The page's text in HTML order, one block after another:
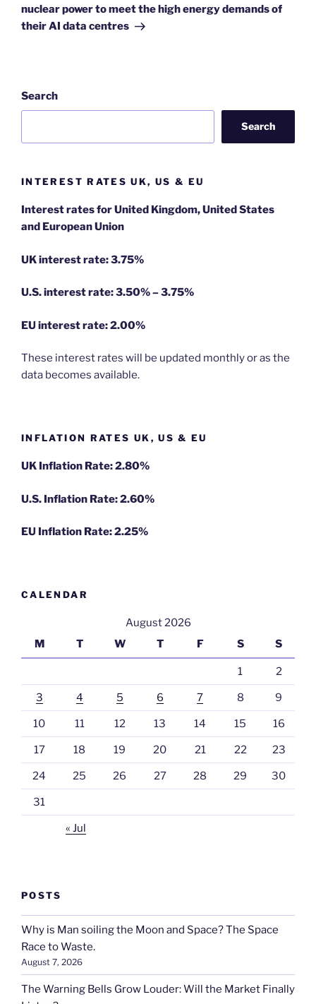
nuclear power to meet the high energy demands of
their AI data centres
Search
Search
INTEREST RATES UK, US & EU
Interest rates for United Kingdom, United States
and European Union
UK interest rate: 3.75%
U.S.interest rate: 3.50% – 3.75%
EU interest rate: 2.00%
These interest rates will be updated monthly or as the
data becomes available.
INFLATION RATES UK, US & EU
UK Inflation Rate: 2.80%
U.S. Inflation Rate: 2.60%
EU Inflation Rate: 2.25%
CALENDAR
August 2026
M
T W T F S S
1 2
3 4 5 6 7 8 9
10 11 12 13 14 15 16
17 18 19 20 21 22 23
24 25 26 27 28 29 30
31
« Jul
POSTS
Why is Man soiling the Moon and Space? The Space
Race to Waste.
August 7, 2026
The Warning Bells Grow Louder: Will the Market Finally